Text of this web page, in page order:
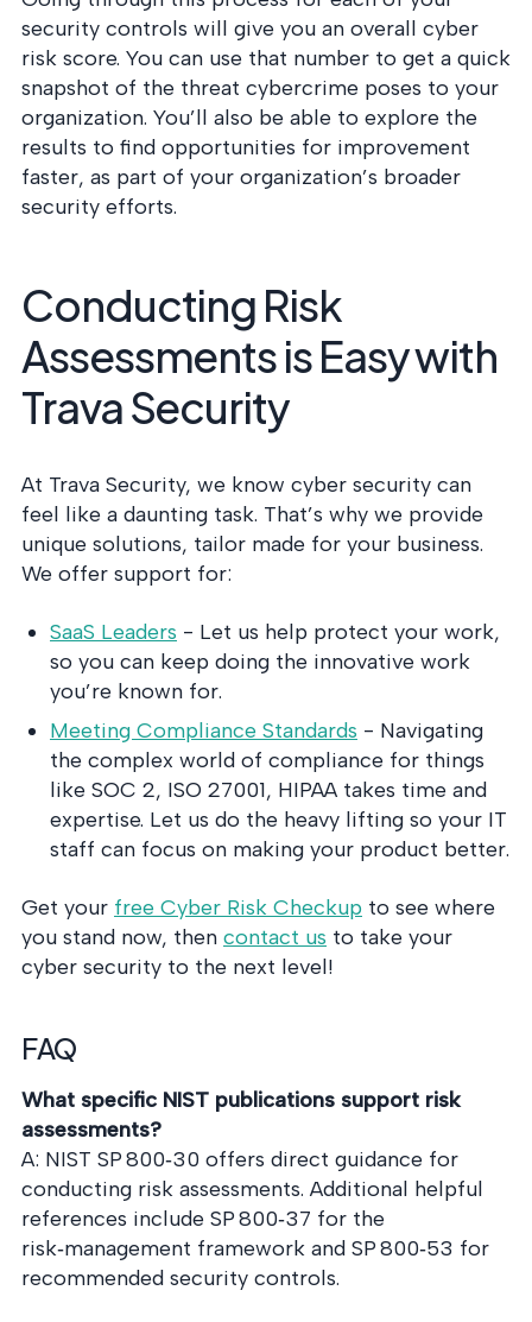
security controls will give you an overall cyber
risk score. You can use that number to get a quick
snapshot of the threat cybercrime poses to your
organization. You’ll also be able to explore the
results to find opportunities for improvement
faster, as part of your organization’s broader
security efforts.
Conducting Risk
Assessments is Easy with
Trava Security
At Trava Security, we know cyber security can
feel like a daunting task. That’s why we provide
unique solutions, tailor made for your business.
We offer support for:
SaaS Leaders - Let us help protect your work,
so you can keep doing the innovative work
you’re known for.
Meeting Compliance Standards - Navigating
the complex world of compliance for things
like SOC 2, ISO 27001, HIPAA takes time and
expertise. Let us do the heavy lifting so your IT
staff can focus on making your product better.
Get your free Cyber Risk Checkup to see where
you stand now, then contact us to take your
cyber security to the next level!
FAQ
What specific NIST publications support risk
assessments?
A: NIST SP 800‑30 offers direct guidance for
conducting risk assessments. Additional helpful
references include SP 800‑37 for the
risk‑management framework and SP 800‑53 for
recommended security controls.